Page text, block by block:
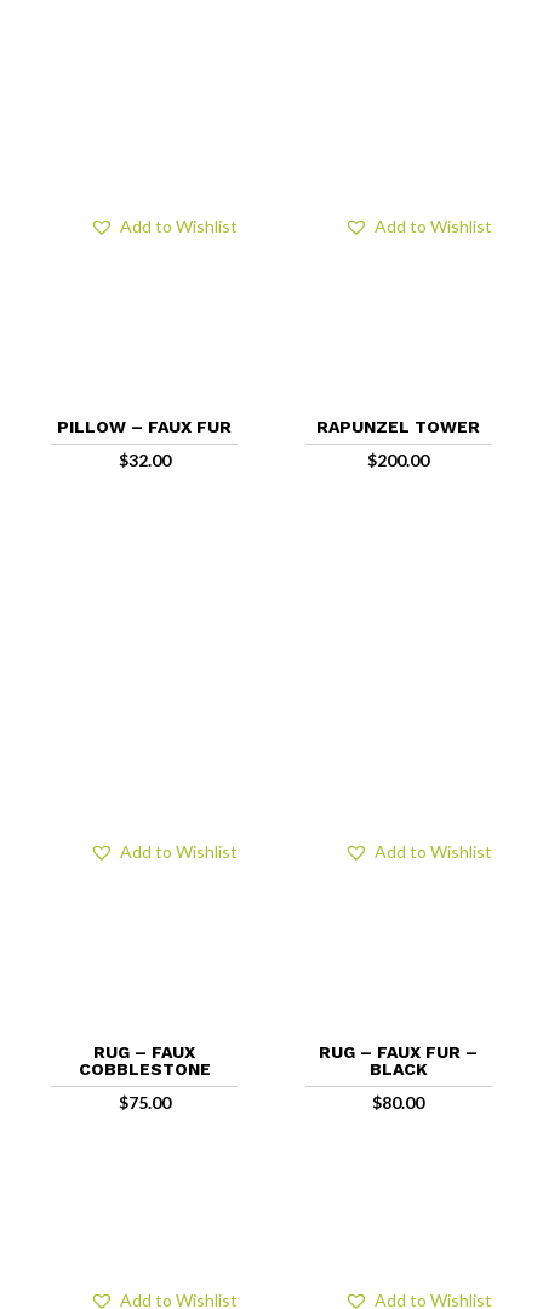
PILLOW – FAUX FUR
$32.00
Add to Wishlist
RAPUNZEL TOWER
$200.00
Add to Wishlist
RUG – FAUX
COBBLESTONE
$75.00
Add to Wishlist
RUG – FAUX FUR –
BLACK
$80.00
Add to Wishlist
Add to Wishlist Add to Wishlist